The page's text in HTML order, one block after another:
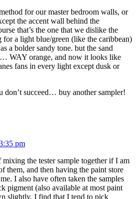
for our master bedroom walls, or
the accent wall behind the
that’s the one that we dislike the
for a light blue/green (like the caribbean)
a bolder sandy tone. but the sand
WAY orange, and now it looks like
fans in every light except dusk or
don’t succeed… buy another sampler!
pm
mixing the tester sample together if I am
them, and then having the paint store
I also have often taken the samples
pigment (also available at most paint
slightly. I find that I tend to pick